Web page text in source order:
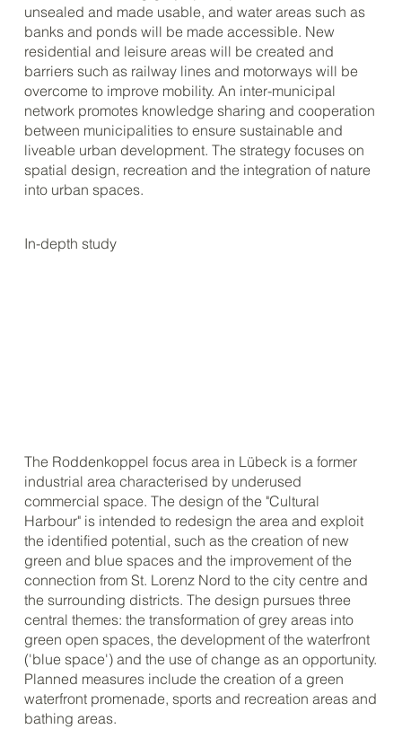
unsealed and made usable, and water areas such as
banks and ponds will be made accessible. New
residential and leisure areas will be created and
barriers such as railway lines and motorways will be
overcome to improve mobility. An inter-municipal
network promotes knowledge sharing and cooperation
between municipalities to ensure sustainable and
liveable urban development. The strategy focuses on
spatial design, recreation and the integration of nature
into urban spaces.
In-depth study
The Roddenkoppel focus area in Lübeck is a former
industrial area characterised by underused
commercial space. The design of the "Cultural
Harbour" is intended to redesign the area and exploit
the identified potential, such as the creation of new
green and blue spaces and the improvement of the
connection from St. Lorenz Nord to the city centre and
the surrounding districts. The design pursues three
central themes: the transformation of grey areas into
green open spaces, the development of the waterfront
('blue space') and the use of change as an opportunity.
Planned measures include the creation of a green
waterfront promenade, sports and recreation areas and
bathing areas.